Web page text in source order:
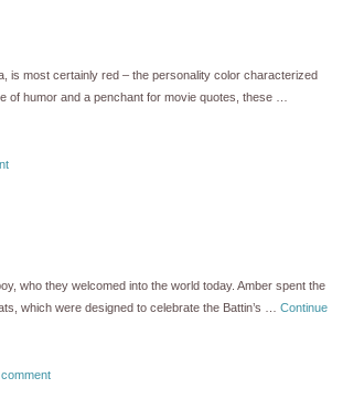
is most certainly red – the personality color characterized
of humor and a penchant for movie quotes, these …
who they welcomed into the world today. Amber spent the
which were designed to celebrate the Battin’s … Continue